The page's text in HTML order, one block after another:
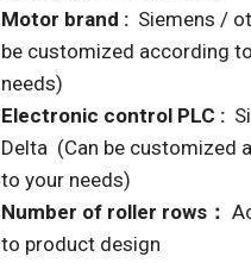
Motor brand : Siemens /
be customized according
needs)
Electronic control PLC :
Delta (Can be customized
to your needs)
Number of roller rows：
to product design